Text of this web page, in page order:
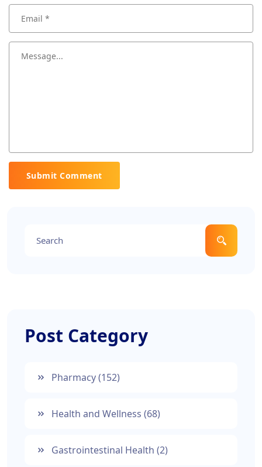
Submit Comment
Post Category
Pharmacy(152)
Health and Wellness (68)
Gastrointestinal Health (2)